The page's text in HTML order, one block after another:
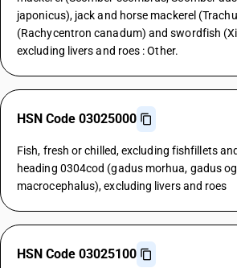
japonicus), jack and horse mackerel
(Rachycentron canadum) and swordfish
excluding livers and roes : Other.
HSN Code 03025000
Fish, fresh or chilled, excluding fishfillets
heading 0304cod (gadus morhua, gadus
macrocephalus), excluding livers and roes
HSN Code 03025100